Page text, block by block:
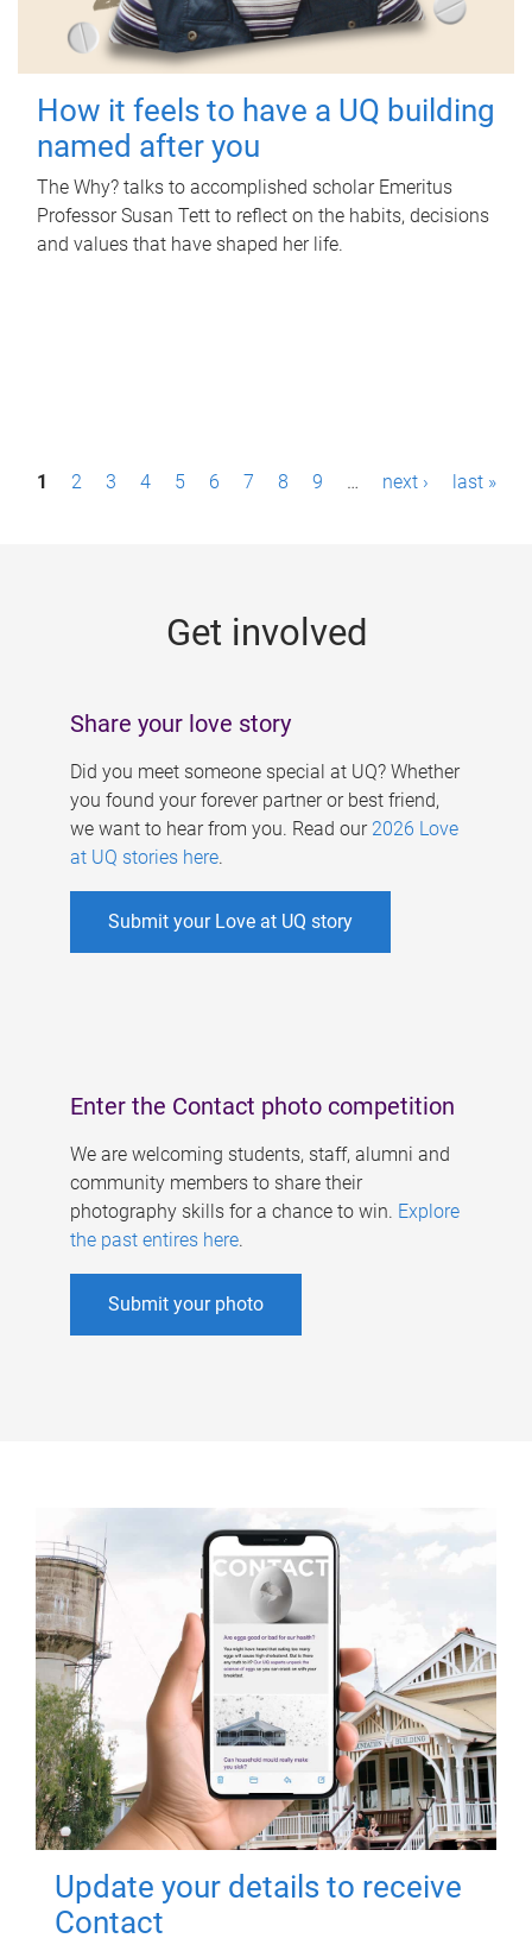
How it feels to have a UQ building
named after you
The Why? talks to accomplished scholar Emeritus
Professor Susan Tett to reflect on the habits, decisions
and values that have shaped her life.
P1 2 3 4 5 6 7 8 9 … next › last »
Get involved
Share your love story
Did you meet someone special at UQ? Whether
you found your forever partner or best friend,
we want to hear from you. Read our 2026 Love
at UQ stories here.
Submit your Love at UQ story
Enter the Contact photo competition
We are welcoming students, staff, alumni and
community members to share their
photography skills for a chance to win. Explore
the past entires here.
Submit your photo
Update your details to receive
Contact